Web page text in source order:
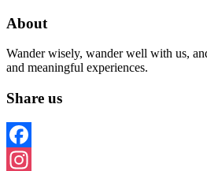
About
Wander wisely, wander well with us,
and meaningful experiences.
Share us
Facebook